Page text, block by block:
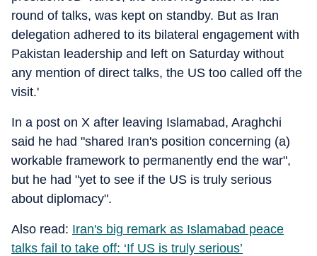
round of talks, was kept on standby. But as Iran
delegation adhered to its bilateral engagement with
Pakistan leadership and left on Saturday without
any mention of direct talks, the US too called off the
visit.'
In a post on X after leaving Islamabad, Araghchi
said he had "shared Iran's position concerning (a)
workable framework to permanently end the war",
but he had "yet to see if the US is truly serious
about diplomacy".
Also read: Iran's big remark as Islamabad peace
talks fail to take off: ‘If US is truly serious’